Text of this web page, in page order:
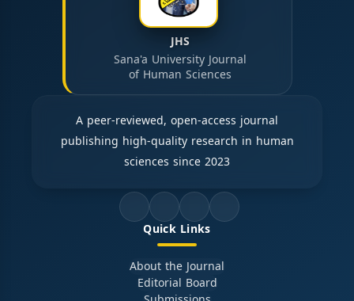
JHS
Sana'a University Journal
of Human Sciences
A peer-reviewed, open-access journal
publishing high-quality research in human
sciences since 2023
Quick Links
About the Journal
Editorial Board